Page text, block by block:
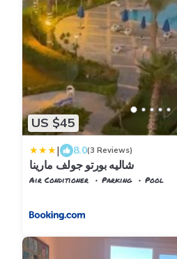
US $45
| 8.0(3 Reviews)
شاليه بورتو جولف مارينا
Air Conditioner Parking
Pool